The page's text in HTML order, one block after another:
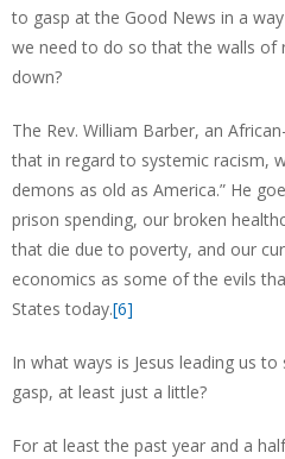
to gasp at the Good News in a
we need to do so that the walls of
down?
The Rev. William Barber, an
that in regard to systemic racism,
demons as old as America.” He
prison spending, our broken
that die due to poverty, and our
economics as some of the evils
States today.[6]
In what ways is Jesus leading us
gasp, at least just a little?
For at least the past year and a